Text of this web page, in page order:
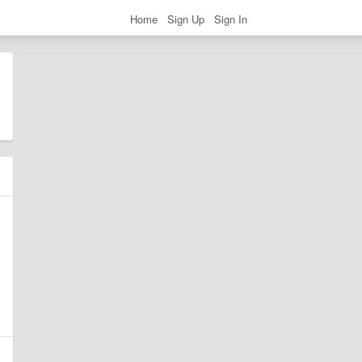
Home Sign Up Sign In